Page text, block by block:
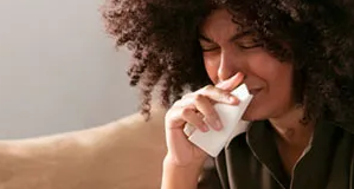
1.
The
the
or
energy